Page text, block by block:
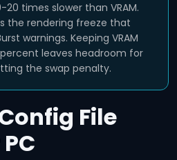
20 times slower than VRAM.
the rendering freeze that
warnings. Keeping VRAM
leaves headroom for
the swap penalty.
File